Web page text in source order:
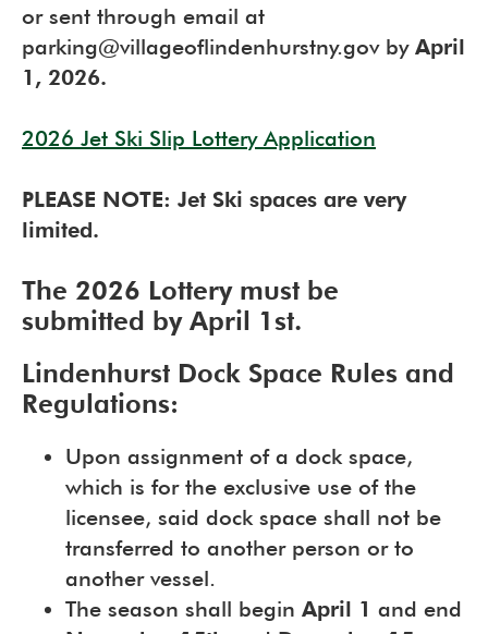
or sent through email at
parking@villageoflindenhurstny.gov by April
1, 2026.
2026 Jet Ski Slip Lottery Application
PLEASE NOTE: Jet Ski spaces are very
limited.
The 2026 Lottery must be
submitted by April 1st.
Lindenhurst Dock Space Rules and
Regulations:
Upon assignment of a dock space,
which is for the exclusive use of the
licensee, said dock space shall not be
transferred to another person or to
another vessel.
The season shall begin April 1 and end